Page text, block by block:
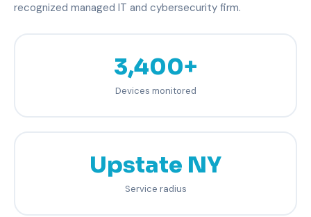
recognized managed IT and cybersecurity firm.
3,400+
Devices monitored
Upstate NY
Service radius